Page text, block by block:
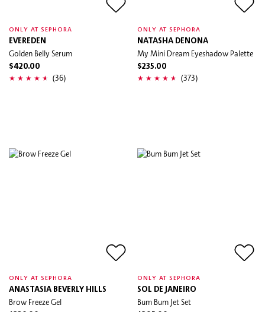
ONLY AT SEPHORA
EVEREDEN
Golden Belly Serum
$420.00
(36)
ONLY AT SEPHORA
NATASHA DENONA
My Mini Dream Eyeshadow Palette
$235.00
(373)
ONLY AT SEPHORA
ANASTASIA BEVERLY HILLS
Brow Freeze Gel
ONLY AT SEPHORA
SOL DE JANEIRO
Bum Bum Jet Set